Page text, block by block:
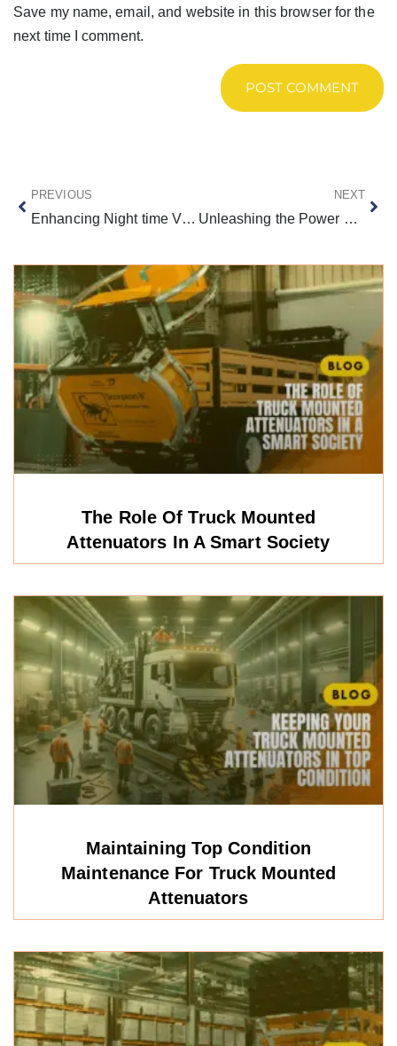
Save my name, email, and website in this browser for the
next time I comment.
PREVIOUS
Enhancing Night time Visibility on Texas Highways with LED Arrow Boards
NEXT
Unleashing the Power of a Scorpion Truck: Detailed Guide
The Role Of Truck Mounted
Attenuators In A Smart Society
Maintaining Top Condition
Maintenance For Truck Mounted
Attenuators